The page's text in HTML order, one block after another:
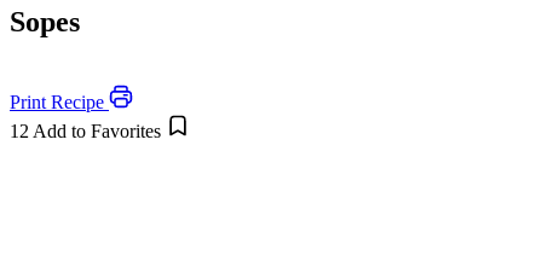
Sopes
Print Recipe
12 Add to Favorites